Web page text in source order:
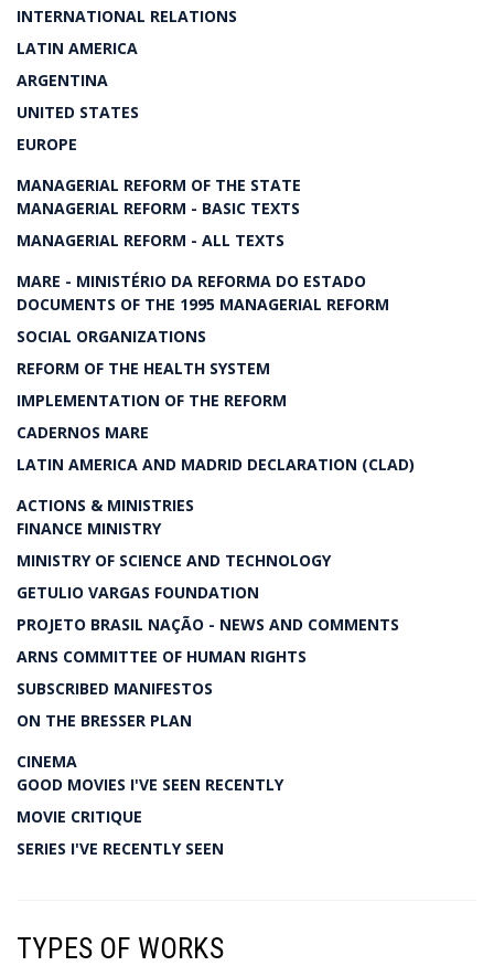
INTERNATIONAL RELATIONS
LATIN AMERICA
ARGENTINA
UNITED STATES
EUROPE
MANAGERIAL REFORM OF THE STATE
MANAGERIAL REFORM - BASIC TEXTS
MANAGERIAL REFORM - ALL TEXTS
MARE - MINISTÉRIO DA REFORMA DO ESTADO
DOCUMENTS OF THE 1995 MANAGERIAL REFORM
SOCIAL ORGANIZATIONS
REFORM OF THE HEALTH SYSTEM
IMPLEMENTATION OF THE REFORM
CADERNOS MARE
LATIN AMERICA AND MADRID DECLARATION (CLAD)
ACTIONS & MINISTRIES
FINANCE MINISTRY
MINISTRY OF SCIENCE AND TECHNOLOGY
GETULIO VARGAS FOUNDATION
PROJETO BRASIL NAÇÃO - NEWS AND COMMENTS
ARNS COMMITTEE OF HUMAN RIGHTS
SUBSCRIBED MANIFESTOS
ON THE BRESSER PLAN
CINEMA
GOOD MOVIES I'VE SEEN RECENTLY
MOVIE CRITIQUE
SERIES I'VE RECENTLY SEEN
TYPES OF WORKS